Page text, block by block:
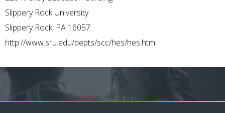
Slippery Rock University
Slippery Rock, PA 16057
http://www.sru.edu/depts/scc/hes/hes.htm